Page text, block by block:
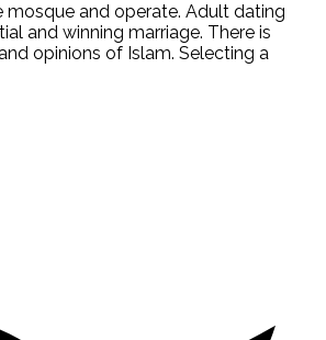
mosque and operate. Adult dating
and winning marriage. There is
opinions of Islam. Selecting a